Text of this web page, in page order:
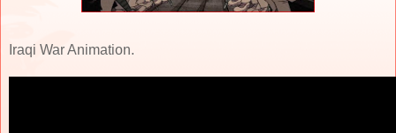
Iraqi War Animation.